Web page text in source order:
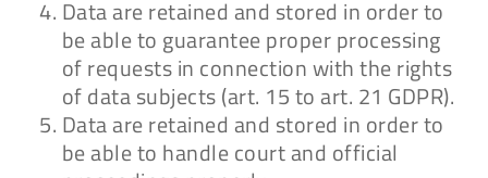
Data are retained and stored in order to
be able to guarantee proper processing
of requests in connection with the rights
of data subjects (art. 15 to art. 21 GDPR).
Data are retained and stored in order to
be able to handle court and official